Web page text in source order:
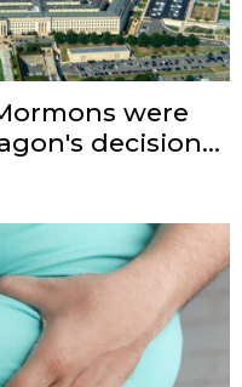
were
decision...